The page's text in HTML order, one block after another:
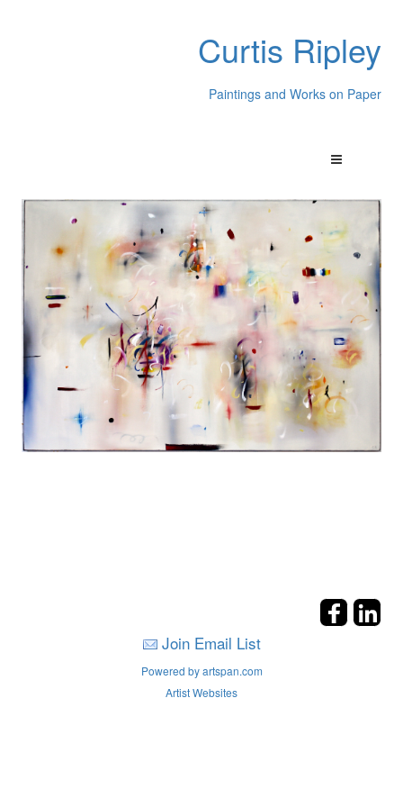
Curtis Ripley
Paintings and Works on Paper
Join Email List
Powered by artspan.com
Artist Websites